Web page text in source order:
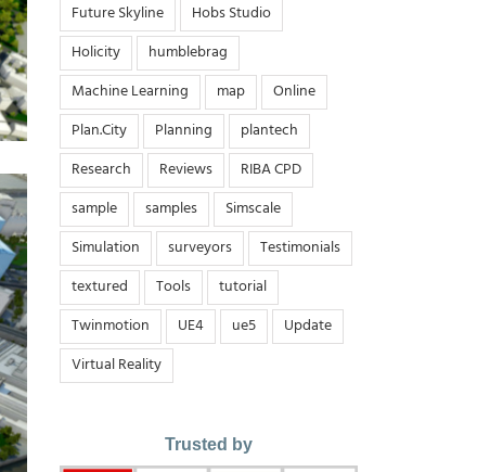
Future Skyline
Hobs Studio
Holicity
humblebrag
Machine Learning
map
Online
Plan.City
Planning
plantech
Research
Reviews
RIBA CPD
sample
samples
Simscale
Simulation
surveyors
Testimonials
textured
Tools
tutorial
Twinmotion
UE4 ue5
Update
Virtual Reality
Trusted by